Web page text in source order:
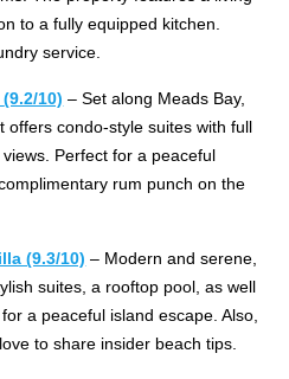
to a fully equipped kitchen.
service.
(9.2/10) – Set along Meads Bay,
offers condo-style suites with full
Perfect for a peaceful
rum punch on the
(9.3/10) – Modern and serene,
suites, a rooftop pool, as well
a peaceful island escape. Also,
to share insider beach tips.